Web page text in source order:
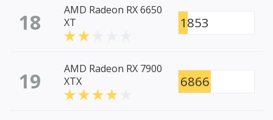
18
AMD Radeon RX 6650
XT
1853
19
AMD Radeon RX 7900
XTX
6866